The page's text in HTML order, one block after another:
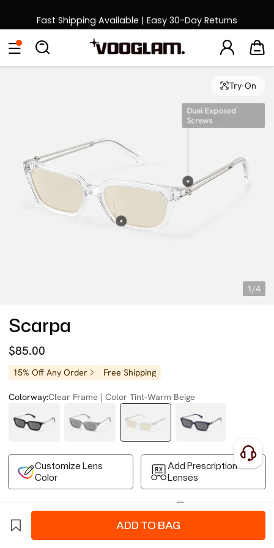
Fast Shipping Available | Easy 30-Day Returns
Back to School Sale: Up to 50% Off
Eyeglasses SunglassesCollections Back To School Sale
Dual Exposed
Screws
1/4
Try-On
Scarpa
$85.00
15% Off Any Order Free Shipping
Colorway:Clear Frame | Color Tint-Warm Beige
Customize Lens
Color
Add Prescription
Lenses
ADD TO BAG